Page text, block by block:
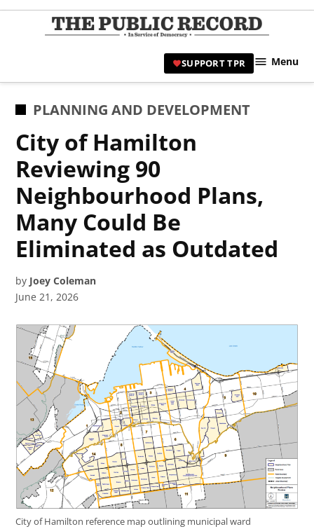
Skip
|
SUPPORT TPR Menu
POSTED
PLANNING AND DEVELOPMENT
City of Hamilton
Reviewing 90
Neighbourhood Plans,
Many Could Be
Eliminated as Outdated
by Joey Coleman
June 21, 2026
City of Hamilton reference map outlining municipal ward